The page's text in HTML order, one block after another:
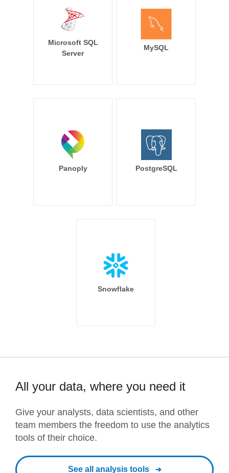
Microsoft SQL
Server
MySQL
Panoply PostgreSQL
Snowflake
All your data, where you need it
Give your analysts, data scientists, and other
team members the freedom to use the analytics
tools of their choice.
See all analysis tools